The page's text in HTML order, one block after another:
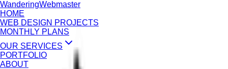
WanderingWebmaster
HOME
WEB DESIGN PROJECTS
MONTHLY PLANS
OUR SERVICES
PORTFOLIO
ABOUT